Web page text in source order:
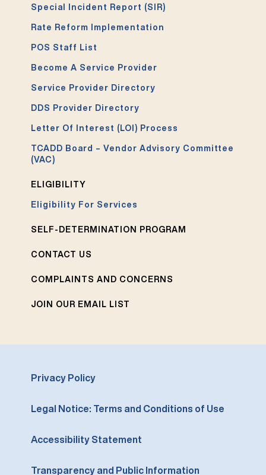
Special Incident Report (SIR)
Rate Reform Implementation
POS Staff List
Become A Service Provider
Service Provider Directory
DDS Provider Directory
Letter Of Interest (LOI) Process
TCADD Board – Vendor Advisory Committee
(VAC)
ELIGIBILITY
Eligibility For Services
SELF-DETERMINATION PROGRAM
CONTACT US
COMPLAINTS AND CONCERNS
JOIN OUR EMAIL LIST
Privacy Policy
Legal Notice: Terms and Conditions of Use
Accessibility Statement
Transparency and Public Information